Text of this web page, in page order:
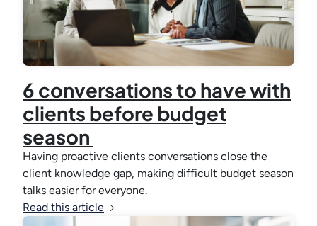
6 conversations to have with
clients before budget
season
Having proactive clients conversations close the
client knowledge gap, making difficult budget season
talks easier for everyone.
Read this article